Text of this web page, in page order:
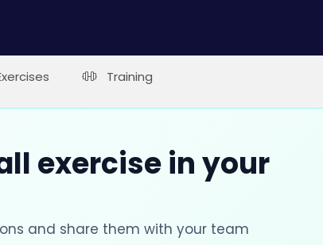
Training
exercise in your
and share them with your team